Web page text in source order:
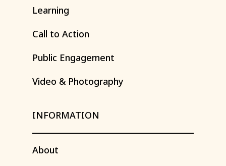
Learning
Call to Action
Public Engagement
Video & Photography
INFORMATION
About